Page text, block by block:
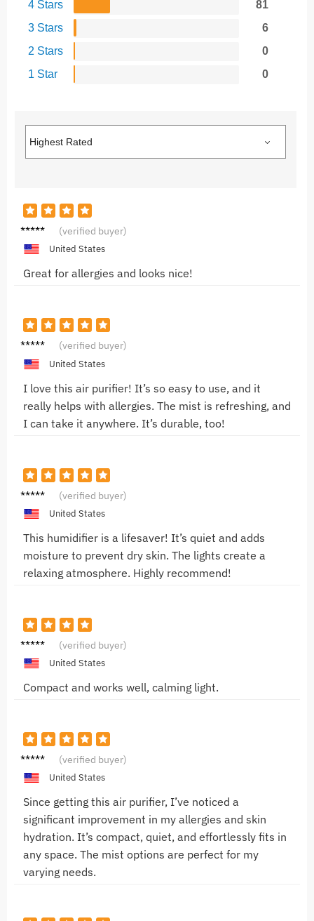
4 Stars
81
3 Stars
6
2 Stars
0
1 Star
0
Chris T. (verified buyer)
United States
Great for allergies and looks nice!
Mark J. (verified buyer)
United States
I love this air purifier! It’s so easy to use, and it
really helps with allergies. The mist is refreshing, and
I can take it anywhere. It’s durable, too!
Alice B. (verified buyer)
United States
This humidifier is a lifesaver! It’s quiet and adds
moisture to prevent dry skin. The lights create a
relaxing atmosphere. Highly recommend!
Sophie
(verified buyer)
United States
Compact and works well, calming light.
Jake M. (verified buyer)
United States
Since getting this air purifier, I’ve noticed a
significant improvement in my allergies and skin
hydration. It’s compact, quiet, and effortlessly fits in
any space. The mist options are perfect for my
varying needs.